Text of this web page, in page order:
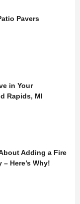
Pavers
in Your
Rapids, MI
Adding a Fire
Here’s Why!